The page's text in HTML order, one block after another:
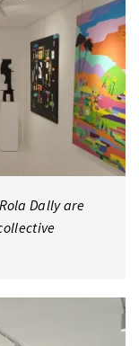
Dally are